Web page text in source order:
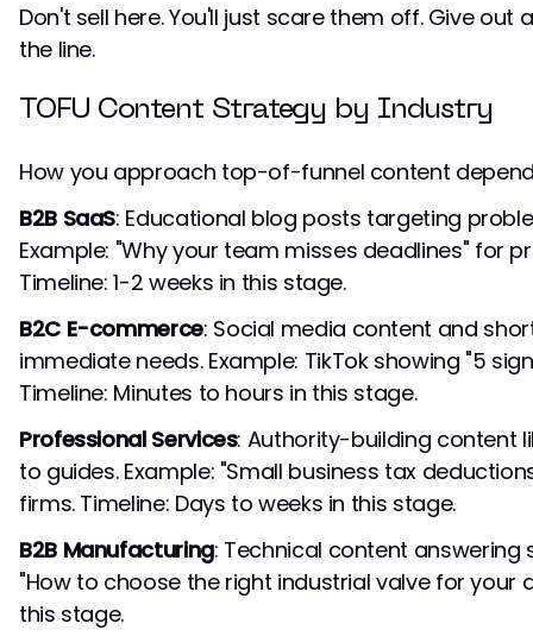
Don't sell here. You'll just scare them off. Give out
the line.
TOFU Content Strategy by Industry
How you approach top-of-funnel content
B2B SaaS: Educational blog posts targeting
Example: "Why your team misses deadlines" for
Timeline: 1-2 weeks in this stage.
B2C E-commerce: Social media content and
immediate needs. Example: TikTok showing "5
Timeline: Minutes to hours in this stage.
Professional Services: Authority-building content
to guides. Example: "Small business tax
firms. Timeline: Days to weeks in this stage.
B2B Manufacturing: Technical content answering
"How to choose the right industrial valve for your
this stage.